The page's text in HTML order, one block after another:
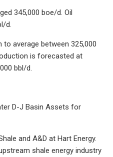
345,000 boe/d. Oil
d.
average between 325,000
is forecasted at
bbl/d.
D-J Basin Assets for
and A&D at Hart Energy.
shale energy industry